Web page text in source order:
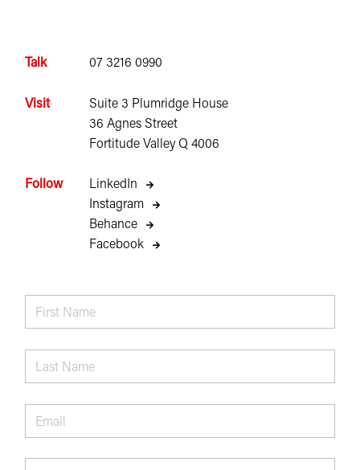
Talk 07 3216 0990
Visit
Suite 3 Plumridge House
36 Agnes Street
Fortitude Valley Q 4006
Follow
LinkedIn
Instagram
Behance
Facebook
First
Name
Name